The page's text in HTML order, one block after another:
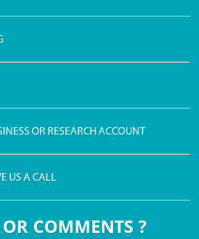
OR RESEARCH ACCOUNT
US A CALL
COMMENTS ?